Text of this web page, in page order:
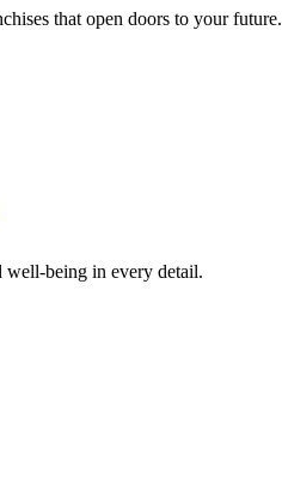
that open doors to your future.
well-being in every detail.